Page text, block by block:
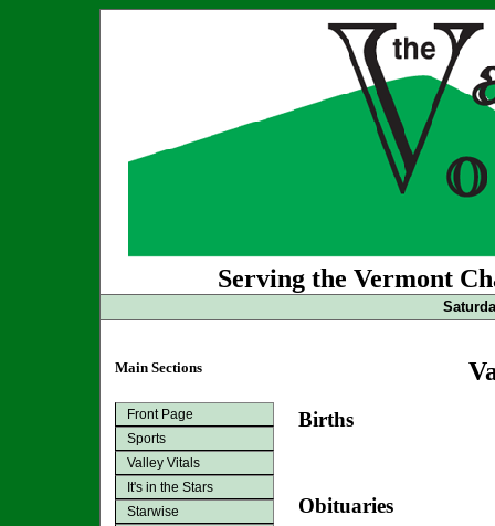
Serving the Vermont
Main Sections
Front Page
Sports
Valley Vitals
It's in the Stars
Starwise
Births
Obituaries